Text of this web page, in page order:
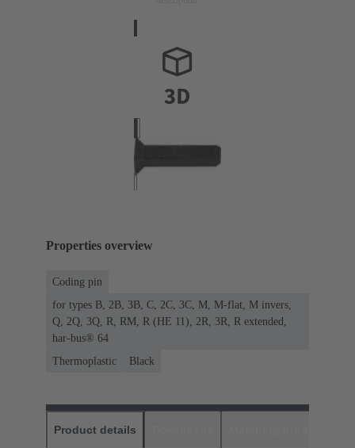
Properties overview
Coding pin
for types B, 2B, 3B, C, 2C, 3C, M, M-flat, M invers,
Q, 2Q, 3Q, R, RM, R (HE 11), 2R, 3R, R extended,
har-bus® 64
Thermoplastic
Black
Product details